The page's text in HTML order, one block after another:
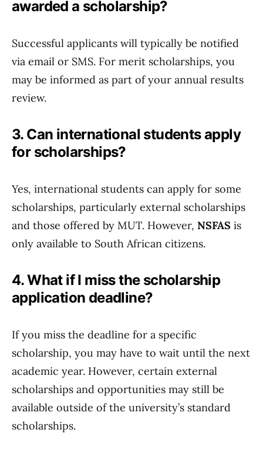
awarded a scholarship?
Successful applicants will typically be notified
via email or SMS. For merit scholarships, you
may be informed as part of your annual results
review.
3. Can international students apply
for scholarships?
Yes, international students can apply for some
scholarships, particularly external scholarships
and those offered by MUT. However, NSFAS is
only available to South African citizens.
4. What if I miss the scholarship
application deadline?
If you miss the deadline for a specific
scholarship, you may have to wait until the next
academic year. However, certain external
scholarships and opportunities may still be
available outside of the university’s standard
scholarships.